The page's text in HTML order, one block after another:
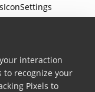
interaction
to recognize your
Pixels to
}